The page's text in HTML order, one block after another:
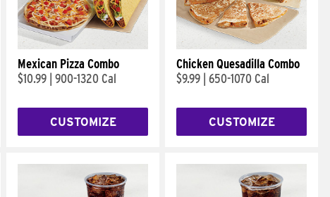
Mexican Pizza Combo
$10.99 900-1320 Cal
CUSTOMIZE
Chicken Quesadilla Combo
$9.99 650-1070 Cal
CUSTOMIZE